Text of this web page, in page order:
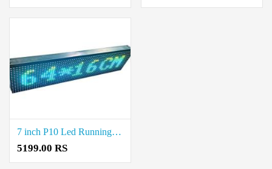
7 inch P10 Led Running/Scrolling advertising Display Board Price in Neelambur
5199.00 RS